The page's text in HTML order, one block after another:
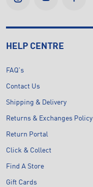
HELP CENTRE
FAQ's
Contact Us
Shipping & Delivery
Returns & Exchanges Policy
Return Portal
Click & Collect
Find A Store
Gift Cards